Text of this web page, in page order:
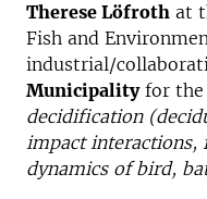
Therese Löfroth at
Fish and
industrial/
Municipalityfor the
decidification
impact interactions,
dynamics of bird,